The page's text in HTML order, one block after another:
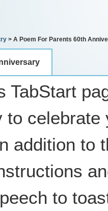
> A Poem For Parents 60th
TabStart
to
addition to
to